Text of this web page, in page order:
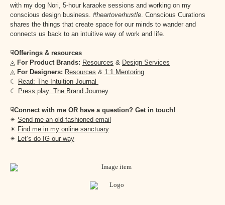
with my dog Nori, 5-hour karaoke sessions and working on my
conscious design business. #heartoverhustle. Conscious Curations
shares the things that create space for our minds to wander and
connects us back to an intuitive way of work and life.
☟Offerings & resources
◬ For Product Brands: Resources & Design Services
◬ For Designers: Resources & 1:1 Mentoring
☾
Read: The Intuition Journal
☾
Press play: The Brand Journey
☟Connect with me OR have a question? Get in touch!
✴︎ Send me an old-fashioned email
✴︎ Find me in my online sanctuary
✴︎ Let’s do IG our way